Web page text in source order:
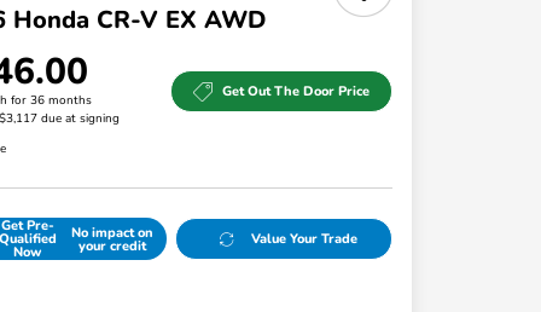
Honda CR-V EX AWD
for 36 months
due at signing
Get Out The Door Price
Get Pre-
Qualified
Now
No impact on
your credit Value Your Trade